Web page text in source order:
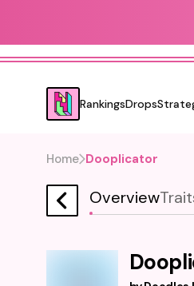
RankingsDrops
Home Dooplicator
Overview